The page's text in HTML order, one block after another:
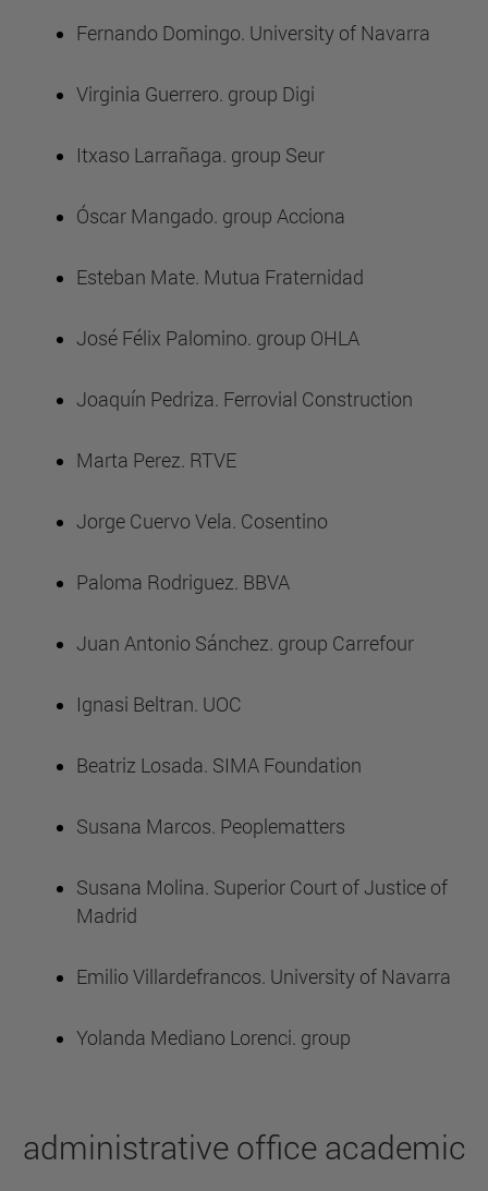
Fernando Domingo. University of Navarra
Virginia Guerrero. group Digi
Itxaso Larrañaga. group Seur
Óscar Mangado. group Acciona
Esteban Mate. Mutua Fraternidad
José Félix Palomino. group OHLA
Joaquín Pedriza. Ferrovial Construction
Marta Perez. RTVE
Jorge Cuervo Vela. Cosentino
Paloma Rodriguez. BBVA
Juan Antonio Sánchez. group Carrefour
Ignasi Beltran. UOC
Beatriz Losada. SIMA Foundation
Susana Marcos. Peoplematters
Susana Molina. Superior Court of Justice of
Madrid
Emilio Villardefrancos. University of Navarra
Yolanda Mediano Lorenci. group
administrative office academic